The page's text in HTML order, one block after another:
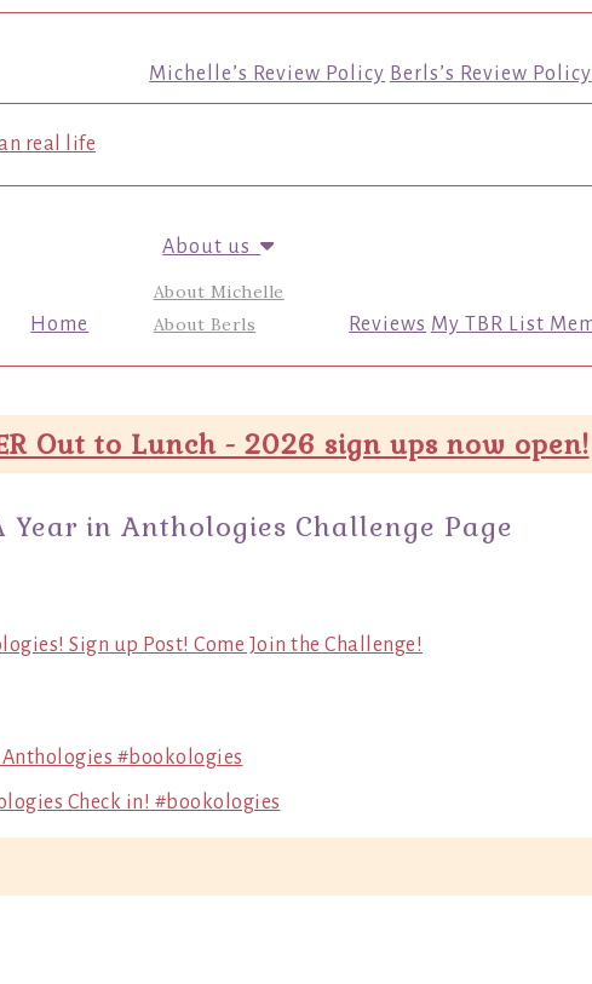
Michelle’s Review Policy Berls’s Review Policy
Home
About us
About Michelle
About Berls
Reviews My TBR List
Out to Lunch - 2026 sign ups now open!
Year in Anthologies Challenge Page
Sign up Post! Come Join the Challenge!
Anthologies #bookologies
Check in! #bookologies